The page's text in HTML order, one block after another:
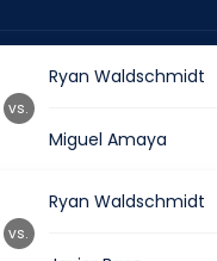
Ryan Waldschmidt
Miguel Amaya
vs.
Ryan Waldschmidt
vs.